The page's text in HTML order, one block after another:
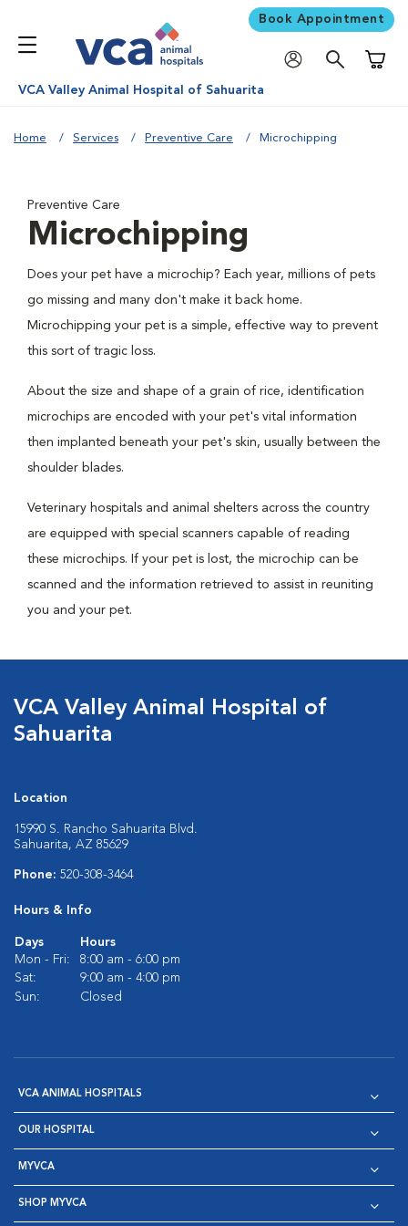
Book Appointment
VCA Valley Animal Hospital of Sahuarita
Home Services Preventive Care Microchipping
Preventive Care
Microchipping
Does your pet have a microchip? Each year, millions of pets
go missing and many don't make it back home.
Microchipping your pet is a simple, effective way to prevent
this sort of tragic loss.
About the size and shape of a grain of rice, identification
microchips are encoded with your pet's vital information
then implanted beneath your pet's skin, usually between the
shoulder blades.
Veterinary hospitals and animal shelters across the country
are equipped with special scanners capable of reading
these microchips. If your pet is lost, the microchip can be
scanned and the information retrieved to assist in reuniting
you and your pet.
VCA Valley Animal Hospital of
Sahuarita
Location
15990 S. Rancho Sahuarita Blvd.
Sahuarita, AZ 85629
Phone: 520-308-3464
Hours & Info
Days
Hours
Mon - Fri:
8:00 am - 6:00 pm
Sat:
9:00 am - 4:00 pm
Sun:
Closed
VCA ANIMAL HOSPITALS
OUR HOSPITAL
MYVCA
SHOP MYVCA